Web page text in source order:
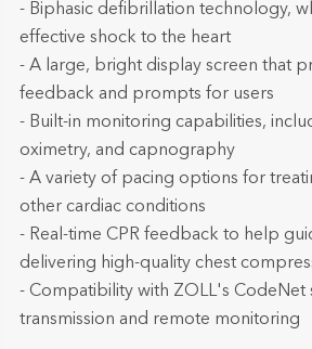
- Biphasic defibrillation technology,
effective shock to the heart
- A large, bright display screen that
feedback and prompts for users
- Built-in monitoring capabilities,
oximetry, and capnography
- A variety of pacing options for
other cardiac conditions
- Real-time CPR feedback to help
delivering high-quality chest
- Compatibility with ZOLL's CodeNet
transmission and remote monitoring